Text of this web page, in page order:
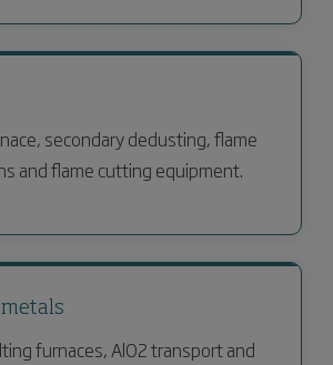
secondary dedusting, flame
and flame cutting equipment.
furnaces, AlO2 transport and